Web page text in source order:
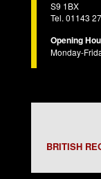
S9 1BX
Tel. 01143
Opening
Monday-
BRITISH